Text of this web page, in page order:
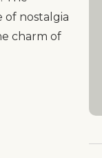
of nostalgia
charm of